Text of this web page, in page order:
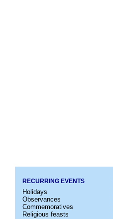
RECURRING EVENTS
Holidays
Observances
Commemoratives
Religious feasts